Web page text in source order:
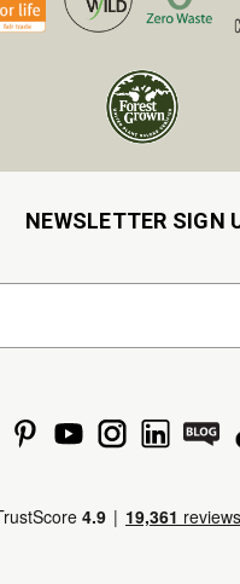
NEWSLETTER SIGN